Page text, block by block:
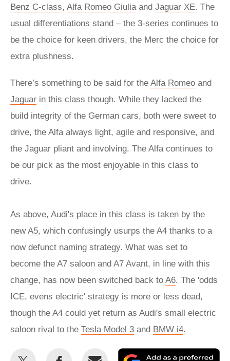
Benz C-class, Alfa Romeo Giuliaand Jaguar XE. The
usual differentiations stand – the 3-series continues to
be the choice for keen drivers, the Merc the choice for
extra plushness.
There’s something to be said for the Alfa Romeo and
Jaguar in this class though. While they lacked the
build integrity of the German cars, both were sweet to
drive, the Alfa always light, agile and responsive, and
the Jaguar pliant and involving. The Alfa continues to
be our pick as the most enjoyable in this class to
drive.
As above, Audi's place in this class is taken by the
newA5, which confusingly usurps the A4 thanks to a
now defunct naming strategy. What was set to
become the A7 saloon and A7 Avant, in line with this
change, has now been switched back to A6. The 'odds
ICE, evens electric' strategy is more or less dead,
though the A4 could yet return as Audi's small electric
saloon rival to the Tesla Model 3 and BMW i4.
Share
Share
Email